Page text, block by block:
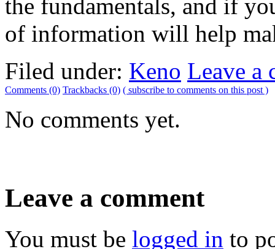
the fundamentals, and if
of information will help
Filed under: Keno Leave a
Comments (0) Trackbacks (0) ( subscribe to comments on this post )
No comments yet.
Leave a comment
You must be logged in to